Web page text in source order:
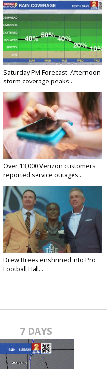
Saturday PM Forecast: Afternoon
storm coverage peaks...
Over 13,000 Verizon customers
reported service outages...
Drew Brees enshrined into Pro
Football Hall...
7 DAYS